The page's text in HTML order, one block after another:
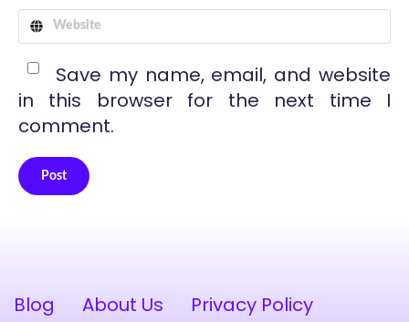
Save my name, email, and website
in this browser for the next time I
comment.
Post
Blog About Us
Privacy Policy